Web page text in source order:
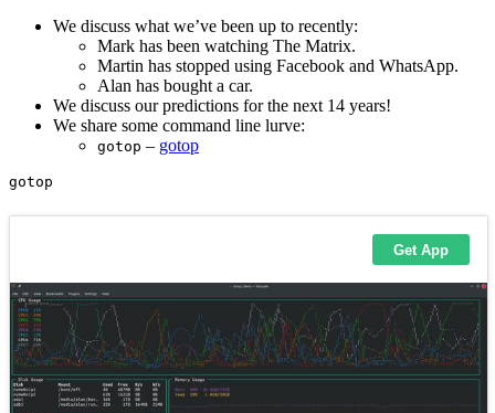
We discuss what we’ve been up to recently:
Mark has been watching The Matrix.
Martin has stopped using Facebook and WhatsApp.
Alan has bought a car.
We discuss our predictions for the next 14 years!
We share some command line lurve:
gotop – gotop